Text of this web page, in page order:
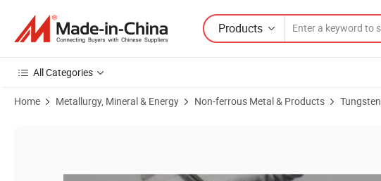
Products
All Categories
Home Metallurgy, Mineral & Energy Non-ferrous Metal & Products Tungsten